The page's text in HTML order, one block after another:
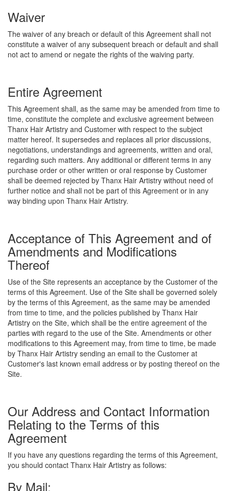
Waiver
The waiver of any breach or default of this Agreement shall not
constitute a waiver of any subsequent breach or default and shall
not act to amend or negate the rights of the waiving party.
Entire Agreement
This Agreement shall, as the same may be amended from time to
time, constitute the complete and exclusive agreement between
Thanx Hair Artistry and Customer with respect to the subject
matter hereof. It supersedes and replaces all prior discussions,
negotiations, understandings and agreements, written and oral,
regarding such matters. Any additional or different terms in any
purchase order or other written or oral response by Customer
shall be deemed rejected by Thanx Hair Artistry without need of
further notice and shall not be part of this Agreement or in any
way binding upon Thanx Hair Artistry.
Acceptance of This Agreement and of
Amendments and Modifications
Thereof
Use of the Site represents an acceptance by the Customer of the
terms of this Agreement. Use of the Site shall be governed solely
by the terms of this Agreement, as the same may be amended
from time to time, and the policies published by Thanx Hair
Artistry on the Site, which shall be the entire agreement of the
parties with regard to the use of the Site. Amendments or other
modifications to this Agreement may, from time to time, be made
by Thanx Hair Artistry sending an email to the Customer at
Customer's last known email address or by posting thereof on the
Site.
Our Address and Contact Information
Relating to the Terms of this
Agreement
If you have any questions regarding the terms of this Agreement,
you should contact Thanx Hair Artistry as follows:
By Mail: